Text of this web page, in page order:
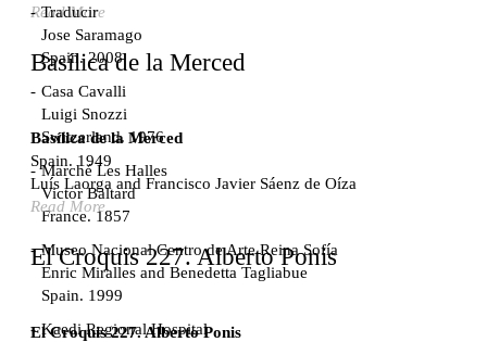
Traducir
Jose Saramago
Spain. 2008
Casa Cavalli
Luigi Snozzi
Switzerland. 1976
Marché Les Halles
Victor Baltard
France. 1857
Museo Nacional Centro de Arte Reina Sofía
Enric Miralles and Benedetta Tagliabue
Spain. 1999
Kaedi Regional Hospital
Read More
Basílica de la Merced
Basílica de la Merced
Spain. 1949
Luís Laorga and Francisco Javier Sáenz de Oíza
Read More
El Croquis 227. Alberto Ponis
El Croquis 227. Alberto Ponis